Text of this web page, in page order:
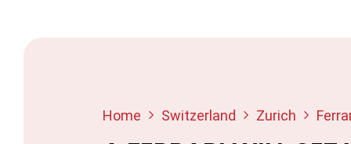
Home Switzerland Zurich